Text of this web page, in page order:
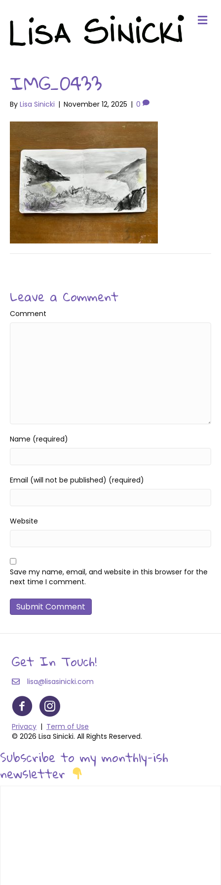
IMG_0433
By Lisa Sinicki | November 12, 2025 | 0
Leave a Comment
Comment
Name (required)
Email (will not be published) (required)
Website
Save my name, email, and website in this browser for the
next time I comment.
Get In Touch!
lisa@lisasinicki.com
Privacy | Term of Use
© 2026 Lisa Sinicki. All Rights Reserved.
Subscribe to my monthly-ish
newsletter